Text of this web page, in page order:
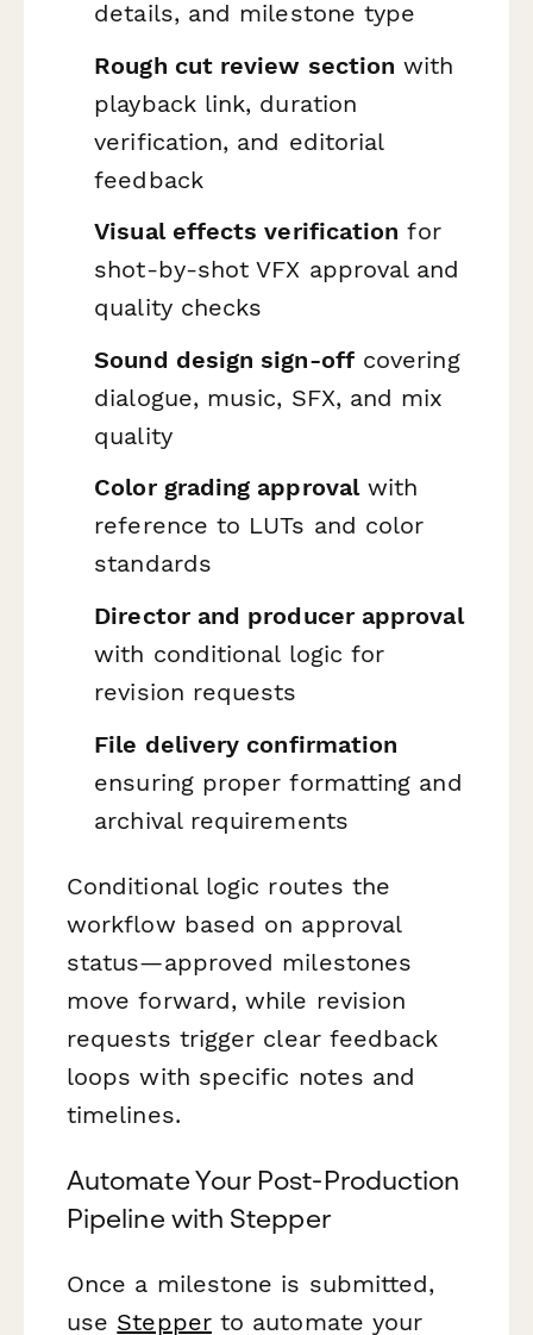
details, and milestone type
Rough cut review section with
playback link, duration
verification, and editorial
feedback
Visual effects verification for
shot-by-shot VFX approval and
quality checks
Sound design sign-offcovering
dialogue, music, SFX, and mix
quality
Color grading approvalwith
reference to LUTs and color
standards
Director and producer approval
with conditional logic for
revision requests
File delivery confirmation
ensuring proper formatting and
archival requirements
Conditional logic routes the
workflow based on approval
status—approved milestones
move forward, while revision
requests trigger clear feedback
loops with specific notes and
timelines.
Automate Your Post-Production
Pipeline with Stepper
Once a milestone is submitted,
use Stepperto automate your